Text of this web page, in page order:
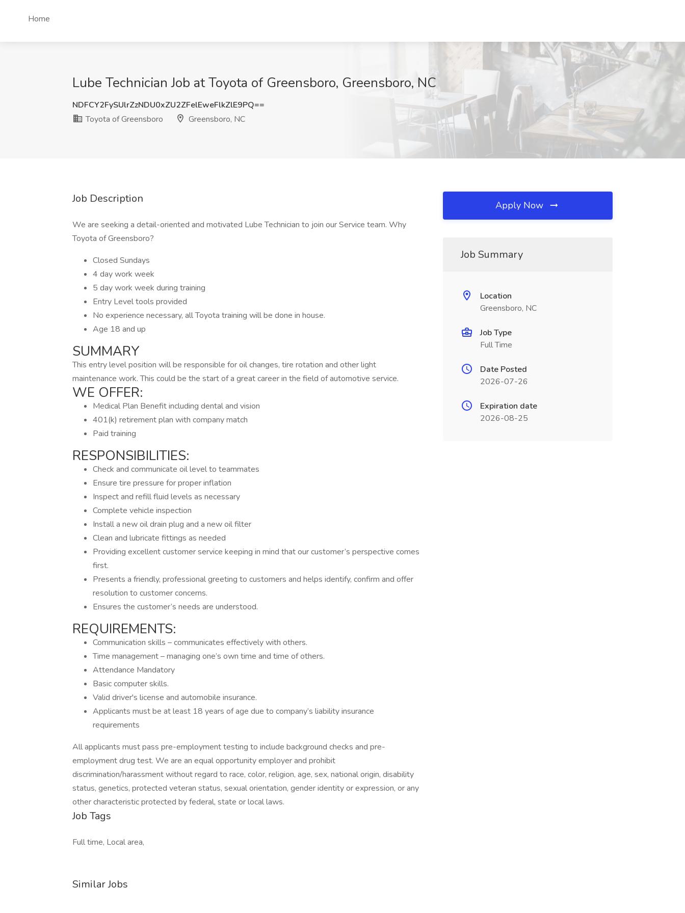
Home
Lube Technician Job at Toyota of Greensboro, Greensboro, NC
NDFCY2FySUlrZzNDU0xZU2ZFelEweFlkZlE9PQ==
Toyota of Greensboro
Greensboro, NC
Job Description
We are seeking a detail-oriented and motivated Lube Technician to join our Service team. Why
Toyota of Greensboro?
Closed Sundays
4 day work week
5 day work week during training
Entry Level tools provided
No experience necessary, all Toyota training will be done in house.
Age 18 and up
SUMMARY
This entry level position will be responsible for oil changes, tire rotation and other light
maintenance work. This could be the start of a great career in the field of automotive service.
WE OFFER:
Medical Plan Benefit including dental and vision
401(k) retirement plan with company match
Paid training
RESPONSIBILITIES:
Check and communicate oil level to teammates
Ensure tire pressure for proper inflation
Inspect and refill fluid levels as necessary
Complete vehicle inspection
Install a new oil drain plug and a new oil filter
Clean and lubricate fittings as needed
Providing excellent customer service keeping in mind that our customer’s perspective comes
first.
Presents a friendly, professional greeting to customers and helps identify, confirm and offer
resolution to customer concerns.
Ensures the customer’s needs are understood.
REQUIREMENTS:
Communication skills – communicates effectively with others.
Time management – managing one’s own time and time of others.
Attendance Mandatory
Basic computer skills.
Valid driver's license and automobile insurance.
Applicants must be at least 18 years of age due to company’s liability insurance
requirements
All applicants must pass pre-employment testing to include background checks and pre-
employment drug test. We are an equal opportunity employer and prohibit
discrimination/harassment without regard to race, color, religion, age, sex, national origin, disability
status, genetics, protected veteran status, sexual orientation, gender identity or expression, or any
other characteristic protected by federal, state or local laws.
Job Tags
Full time, Local area,
Similar Jobs
Apply Now
Job Summary
Location
Greensboro, NC
Job Type
Full Time
Date Posted
2026-07-26
Expiration date
2026-08-25